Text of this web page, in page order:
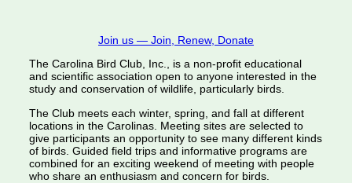
Join us — Join, Renew, Donate
The Carolina Bird Club, Inc., is a non-profit educational
and scientific association open to anyone interested in the
study and conservation of wildlife, particularly birds.
The Club meets each winter, spring, and fall at different
locations in the Carolinas. Meeting sites are selected to
give participants an opportunity to see many different kinds
of birds. Guided field trips and informative programs are
combined for an exciting weekend of meeting with people
who share an enthusiasm and concern for birds.